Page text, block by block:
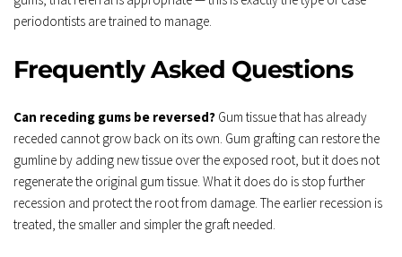
periodontists are trained to manage.
Frequently Asked Questions
Can receding gums be reversed? Gum tissue that has already
receded cannot grow back on its own. Gum grafting can restore the
gumline by adding new tissue over the exposed root, but it does not
regenerate the original gum tissue. What it does do is stop further
recession and protect the root from damage. The earlier recession is
treated, the smaller and simpler the graft needed.